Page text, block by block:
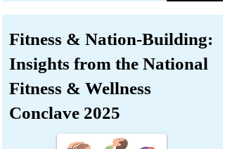
Fitness & Nation-Building:
Insights from the National
Fitness & Wellness
Conclave 2025